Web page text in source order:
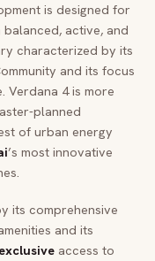
is designed for
active, and
characterized by its
and its focus
Verdana 4 is more
planned
of urban energy
’s most innovative
its comprehensive
and its
exclusive access to